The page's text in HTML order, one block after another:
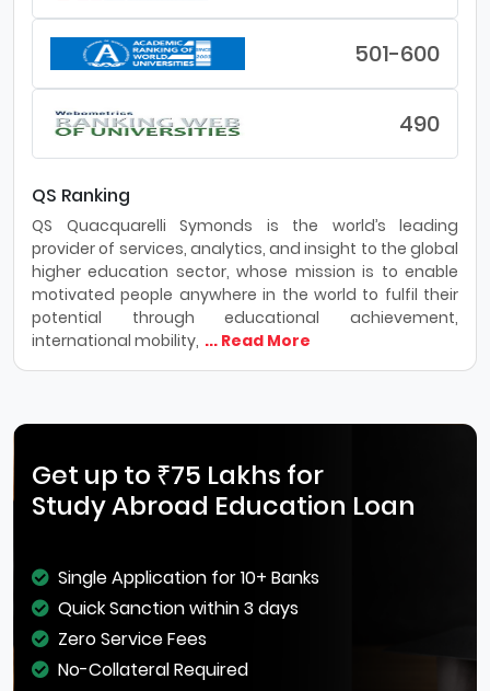
501-600
490
QS Ranking
QS Quacquarelli Symonds is the world’s leading
provider of services, analytics, and insight to the global
higher education sector, whose mission is to enable
motivated people anywhere in the world to fulfil their
potential through educational achievement,
international mobility, ... Read More
Get up to ₹75 Lakhs for
Study Abroad Education Loan
Single Application for 10+ Banks
Quick Sanction within 3 days
Zero Service Fees
No-Collateral Required